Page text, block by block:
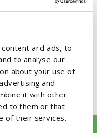
and ads, to
to analyse our
about your use of
and
it with other
to them or that
of their services.
1987)